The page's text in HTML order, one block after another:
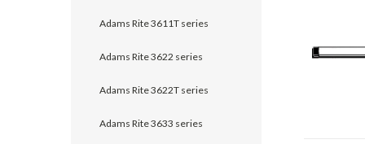
Adams Rite 3611T series
Adams Rite 3622 series
Adams Rite 3622T series
Adams Rite 3633 series